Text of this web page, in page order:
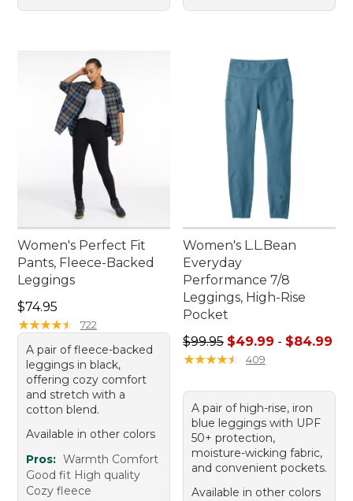
Women's Perfect Fit
Pants, Fleece-Backed
Leggings
Price: $74.95
$74.95
★★★★★
★★★★★ 722
A pair of fleece-backed
leggings in black,
offering cozy comfort
and stretch with a
cotton blend.
Available in other colors
Pros: Warmth Comfort
Good fit High quality
Cozy fleece
Women's L.L.Bean
Everyday
Performance 7/8
Leggings, High-Rise
Pocket
Sale price range from:
$99.95 $49.99 - $84.99
★★★★★
★★★★★ 409
A pair of high-rise, iron
blue leggings with UPF
50+ protection,
moisture-wicking fabric,
and convenient pockets.
Available in other colors